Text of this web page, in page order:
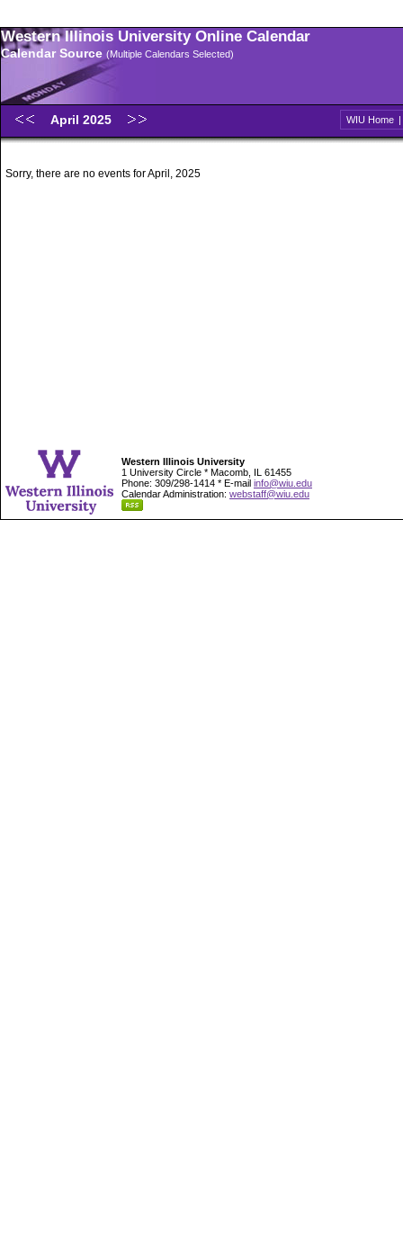
Western Illinois University Online Calendar
Calendar Source (Multiple Calendars Selected)
April 2025 WIU Home |
Sorry, there are no events for April, 2025
Western Illinois University
1 University Circle * Macomb, IL 61455
Phone: 309/298-1414 * E-mail info@wiu.edu
Calendar Administration: webstaff@wiu.edu